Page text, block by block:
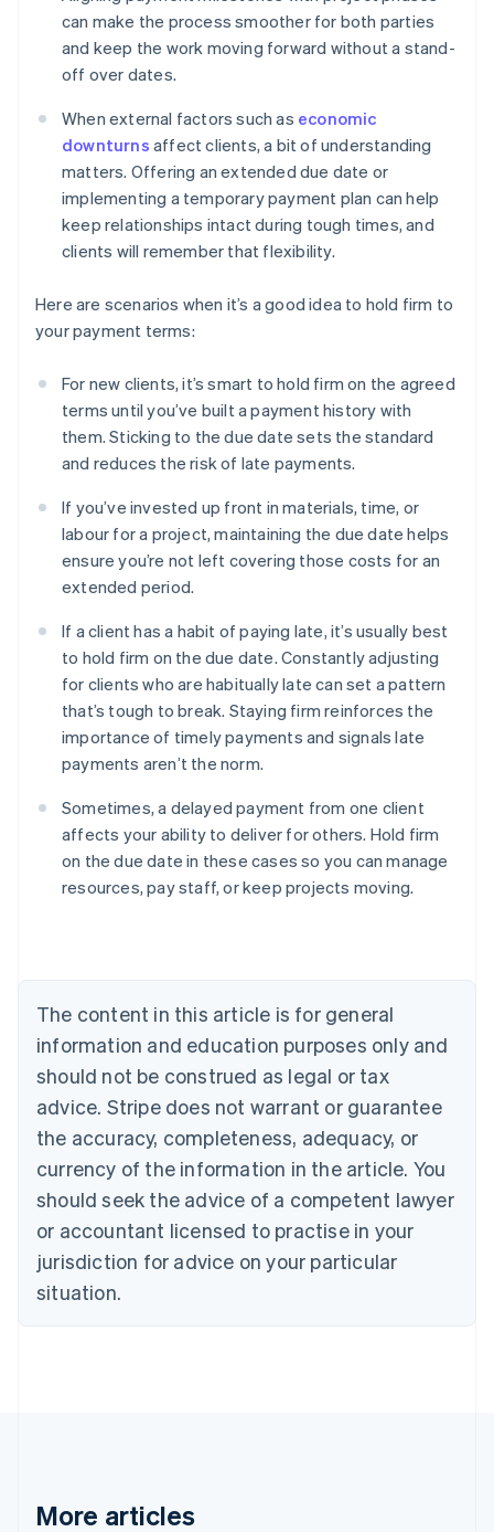
can make the process smoother for both parties
and keep the work moving forward without a stand-
off over dates.
When external factors such as economic
downturns affect clients, a bit of understanding
matters. Offering an extended due date or
implementing a temporary payment plan can help
keep relationships intact during tough times, and
clients will remember that flexibility.
Here are scenarios when it’s a good idea to hold firm to
your payment terms:
For new clients, it’s smart to hold firm on the agreed
terms until you’ve built a payment history with
them. Sticking to the due date sets the standard
and reduces the risk of late payments.
If you’ve invested up front in materials, time, or
labour for a project, maintaining the due date helps
ensure you’re not left covering those costs for an
extended period.
If a client has a habit of paying late, it’s usually best
to hold firm on the due date. Constantly adjusting
for clients who are habitually late can set a pattern
that’s tough to break. Staying firm reinforces the
importance of timely payments and signals late
payments aren’t the norm.
Sometimes, a delayed payment from one client
affects your ability to deliver for others. Hold firm
on the due date in these cases so you can manage
resources, pay staff, or keep projects moving.
The content in this article is for general
information and education purposes only and
should not be construed as legal or tax
advice. Stripe does not warrant or guarantee
the accuracy, completeness, adequacy, or
currency of the information in the article. You
should seek the advice of a competent lawyer
or accountant licensed to practise in your
jurisdiction for advice on your particular
situation.
More articles
Australia
English
NederlandsFrançaisDeutschEnglish
Brazil
PortuguêsEnglish
Bulgaria
English
EnglishFrançais
Croatia
Italiano
Cyprus
English
Czech Republic
Denmark
English
English